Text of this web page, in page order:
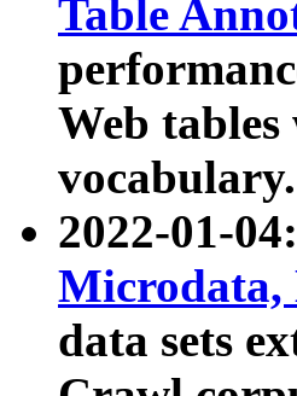
Table
Web
vocabulary.
2022-01-
Microdata,
data sets